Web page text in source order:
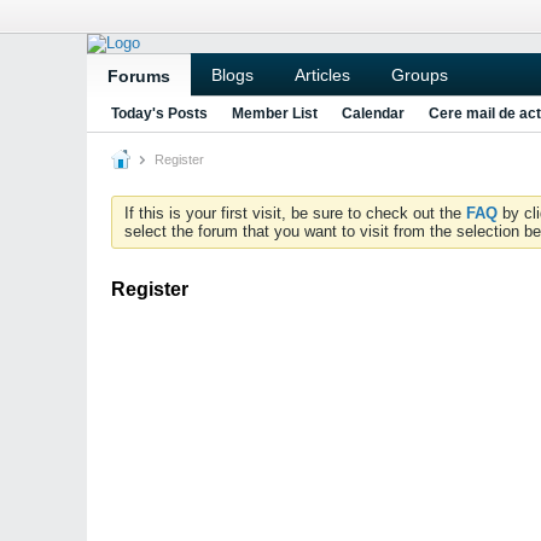
Forums Blogs Articles Groups
Today's Posts Member List Calendar Cere mail de
Register
If this is your first visit, be sure to check out the FAQ by
select the forum that you want to visit from the selection
Register